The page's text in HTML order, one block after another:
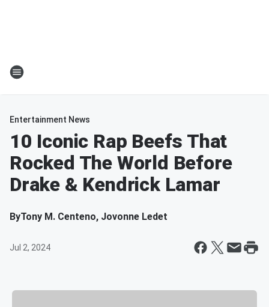
Entertainment News
10 Iconic Rap Beefs That
Rocked The World Before
Drake & Kendrick Lamar
ByTony M. Centeno, Jovonne Ledet
Jul 2, 2024